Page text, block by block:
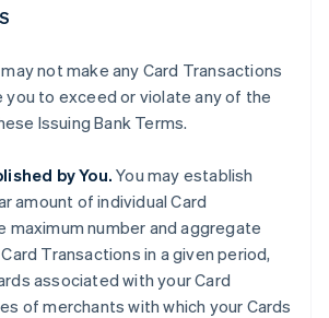
may not make any Card Transactions
you to exceed or violate any of the
Issuing Bank Terms.
by You.You may establish
amount of individual Card
maximum number and aggregate
Transactions in a given period,
associated with your Card
of merchants with which your Cards